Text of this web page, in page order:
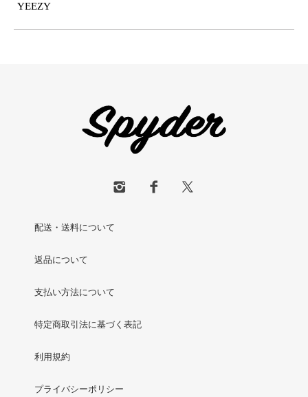
YEEZY
配送・送料について
返品について
支払い方法について
特定商取引法に基づく表記
利用規約
プライバシーポリシー